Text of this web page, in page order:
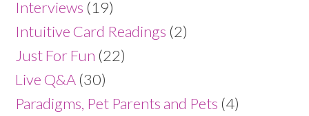
Interviews (19)
Intuitive Card Readings (2)
Just For Fun (22)
Live Q&A (30)
Paradigms, Pet Parents and Pets (4)